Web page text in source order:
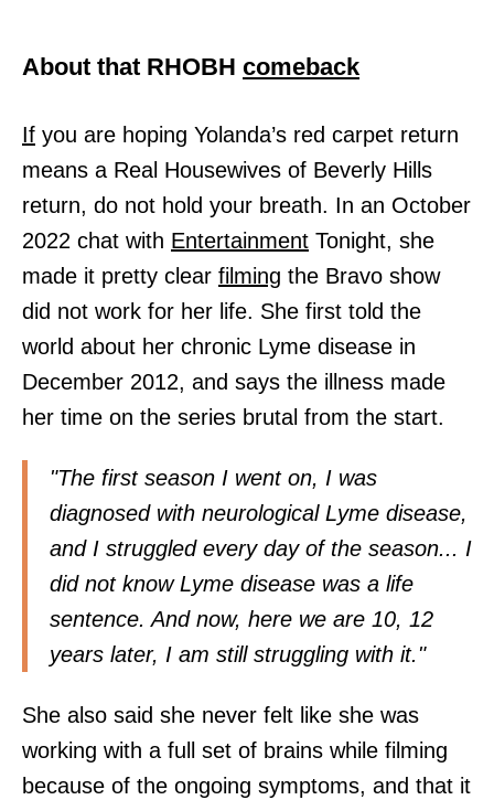
About that RHOBH comeback
If you are hoping Yolanda’s red carpet return
means a Real Housewives of Beverly Hills
return, do not hold your breath. In an October
2022 chat with Entertainment Tonight, she
made it pretty clear filming the Bravo show
did not work for her life. She first told the
world about her chronic Lyme disease in
December 2012, and says the illness made
her time on the series brutal from the start.
"The first season I went on, I was
diagnosed with neurological Lyme disease,
and I struggled every day of the season... I
did not know Lyme disease was a life
sentence. And now, here we are 10, 12
years later, I am still struggling with it."
She also said she never felt like she was
working with a full set of brains while filming
because of the ongoing symptoms, and that it